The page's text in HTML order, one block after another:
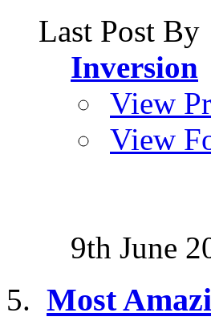
Last Post By
Inversion
View
View
9th June
Most